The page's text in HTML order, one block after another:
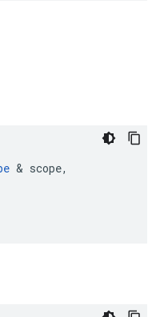
& scope,